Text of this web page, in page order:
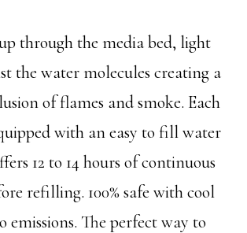
through the media bed, light
the water molecules creating a
of flames and smoke. Each
with an easy to fill water
12 to 14 hours of continuous
refilling. 100% safe with cool
emissions. The perfect way to